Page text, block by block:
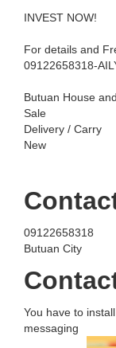
INVEST NOW!
For details and
09122658318-
Butuan House
Sale
Delivery / Carry
New
09122658318
Butuan City
You have to
messaging